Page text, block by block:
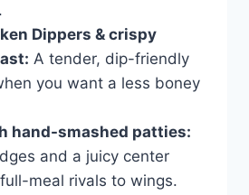
Dippers & crispy
A tender, dip-friendly
you want a less boney
hand-smashed patties:
and a juicy center
meal rivals to wings.